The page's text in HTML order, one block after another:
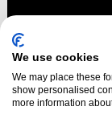
We use cookies
We may place these
show personalised
more information